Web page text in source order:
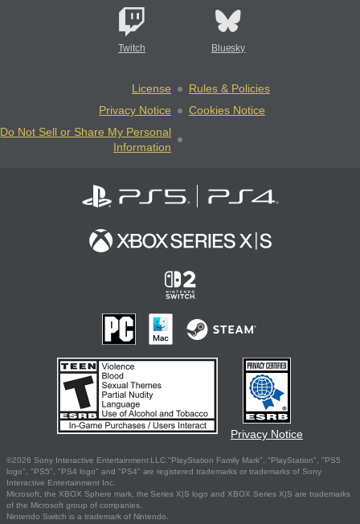
Twitch Bluesky
License
Rules & Policies
Privacy Notice
Cookies Notice
Do Not Sell or Share My Personal
Information
Privacy Notice
©2026 Sony Interactive Entertainment LLC."PlayStation Family Mark", "PlayStation", "PS5
logo", "PS5", "PS4 logo" and "PS4" are registered trademarks or trademarks of Sony
Interactive Entertainment Inc.
Microsoft, the XBOX Sphere mark, the Series X|S logo and XBOX Series X|S are trademarks
of the Microsoft group of companies.
Nintendo Switch is a trademark of Nintendo.